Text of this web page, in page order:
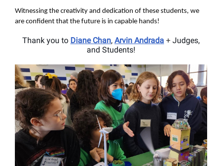
Witnessing the creativity and dedication of these students, we
are confident that the future is in capable hands!
Thank you to Diane Chan, Arvin Andrada + Judges,
and Students!